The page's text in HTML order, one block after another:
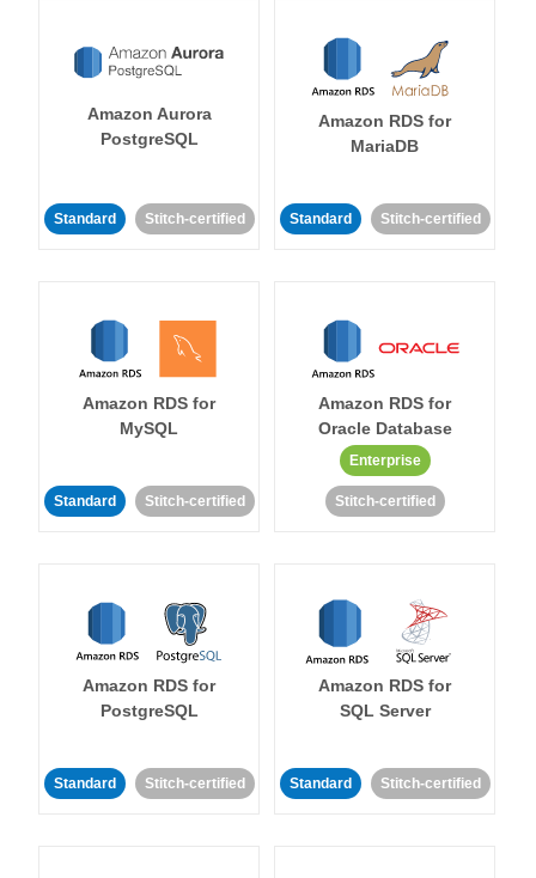
Amazon Aurora
PostgreSQL
Standard Stitch-certified
Amazon RDS for
MariaDB
Standard Stitch-certified
Amazon RDS for
MySQL
Standard Stitch-certified
Amazon RDS for
Oracle Database
Enterprise
Stitch-certified
Amazon RDS for
PostgreSQL
Standard Stitch-certified
Amazon RDS for
SQL Server
Standard Stitch-certified